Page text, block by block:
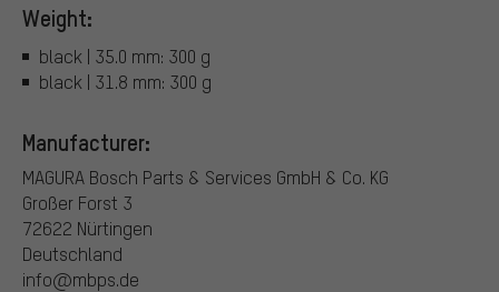
Weight:
black | 35.0 mm: 300 g
black | 31.8 mm: 300 g
Manufacturer:
MAGURA Bosch Parts & Services GmbH & Co. KG
Großer Forst 3
72622 Nürtingen
Deutschland
info@mbps.de